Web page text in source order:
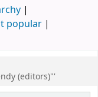
popular
(editors)"'